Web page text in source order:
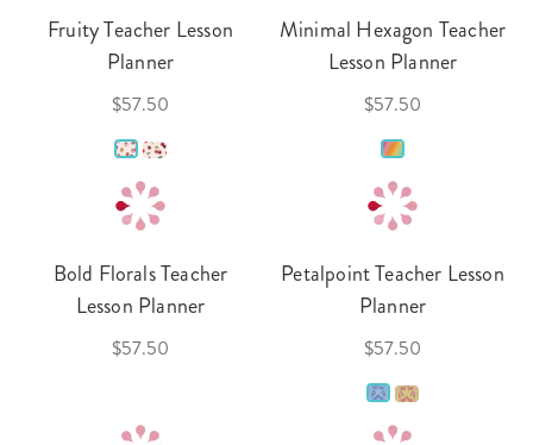
Fruity Teacher Lesson
Planner
$57.50
Minimal Hexagon Teacher
Lesson Planner
$57.50
Bold Florals Teacher
Lesson Planner
$57.50
Petalpoint Teacher Lesson
Planner
$57.50